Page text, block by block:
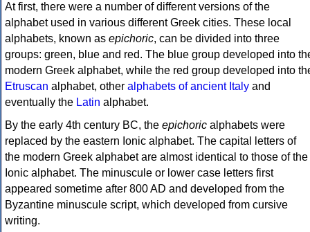
At first, there were a number of different versions of the
alphabet used in various different Greek cities. These local
alphabets, known as epichoric, can be divided into three
groups: green, blue and red. The blue group developed into
modern Greek alphabet, while the red group developed into
Etruscan alphabet, other alphabets of ancient Italy and
eventually the Latin alphabet.
By the early 4th century BC, the epichoric alphabets were
replaced by the eastern Ionic alphabet. The capital letters of
the modern Greek alphabet are almost identical to those of the
Ionic alphabet. The minuscule or lower case letters first
appeared sometime after 800 AD and developed from the
Byzantine minuscule script, which developed from cursive
writing.